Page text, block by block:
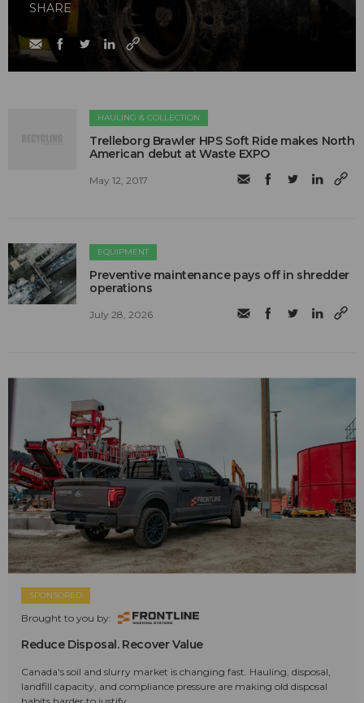
SHARE
HAULING & COLLECTION
Trelleborg Brawler HPS Soft Ride makes North
American debut at Waste EXPO
May 12, 2017
EQUIPMENT
Preventive maintenance pays off in shredder
operations
July 28, 2026
SPONSORED
Brought to you by:
Reduce Disposal. Recover Value
Canada's soil and slurry market is changing fast. Hauling, disposal,
landfill capacity, and compliance pressure are making old disposal